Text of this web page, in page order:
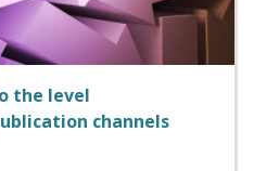
the level
channels